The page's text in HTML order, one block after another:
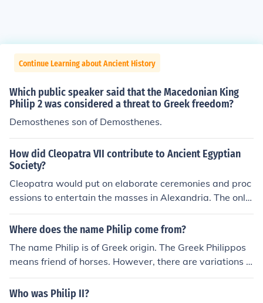
Continue Learning about Ancient History
Which public speaker said that the Macedonian King
Philip 2 was considered a threat to Greek freedom?
Demosthenes son of Demosthenes.
How did Cleopatra VII contribute to Ancient Egyptian
Society?
Cleopatra would put on elaborate ceremonies and proc
essions to entertain the masses in Alexandria. The only
ancient rulers who actually contributed to society in the
sense that we think of it were the Roman emperors with
Where does the name Philip come from?
The name Philip is of Greek origin. The Greek Philippos
means friend of horses. However, there are variations o
f the name Philip in many Western languages.
Who was Philip II?